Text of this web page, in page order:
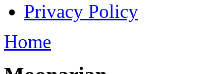
Privacy Policy
Home